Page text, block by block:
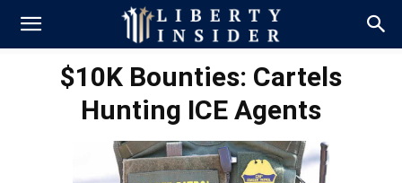
$10K Bounties: Cartels
Hunting ICE Agents